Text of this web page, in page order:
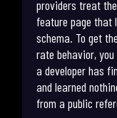
providers treat
feature page that
schema. To get
rate behavior,
a developer has
and learned
from a public